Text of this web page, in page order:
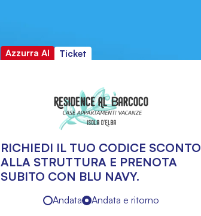
Azzurra AI Ticket
RICHIEDI IL TUO CODICE SCONTO
ALLA STRUTTURA E PRENOTA
SUBITO CON BLU NAVY.
Andata Andata e ritorno